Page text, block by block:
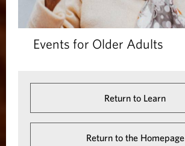
Events for Older Adults
Return to Learn
Return to the Homepage